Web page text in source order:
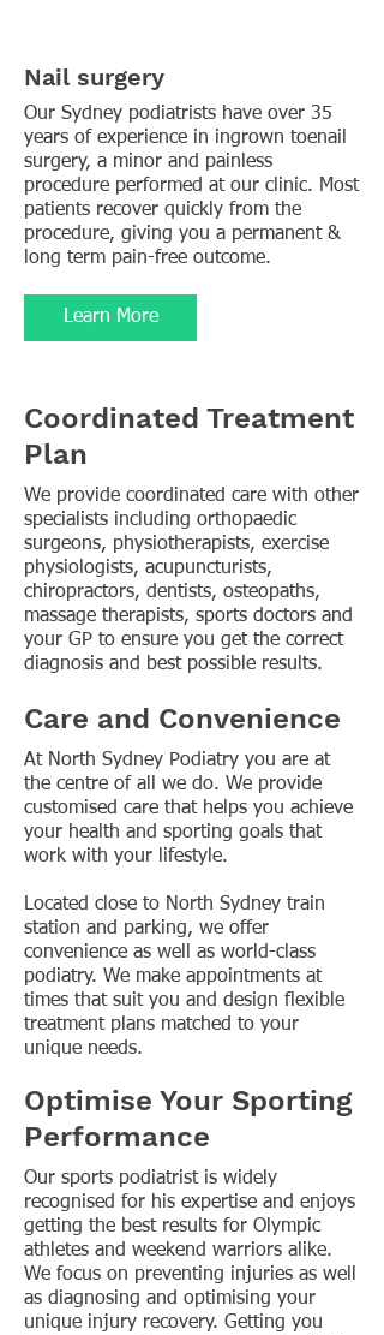
Nail surgery
Our Sydney podiatrists have over 35
years of experience in ingrown toenail
surgery, a minor and painless
procedure performed at our clinic. Most
patients recover quickly from the
procedure, giving you a permanent &
long term pain-free outcome.
Learn More
Coordinated Treatment
Plan
We provide coordinated care with other
specialists including orthopaedic
surgeons, physiotherapists, exercise
physiologists, acupuncturists,
chiropractors, dentists, osteopaths,
massage therapists, sports doctors and
your GP to ensure you get the correct
diagnosis and best possible results.
Care and Convenience
At North Sydney Podiatry you are at
the centre of all we do. We provide
customised care that helps you achieve
your health and sporting goals that
work with your lifestyle.
Located close to North Sydney train
station and parking, we offer
convenience as well as world-class
podiatry. We make appointments at
times that suit you and design flexible
treatment plans matched to your
unique needs.
Optimise Your Sporting
Performance
Our sports podiatrist is widely
recognised for his expertise and enjoys
getting the best results for Olympic
athletes and weekend warriors alike.
We focus on preventing injuries as well
as diagnosing and optimising your
unique injury recovery. Getting you